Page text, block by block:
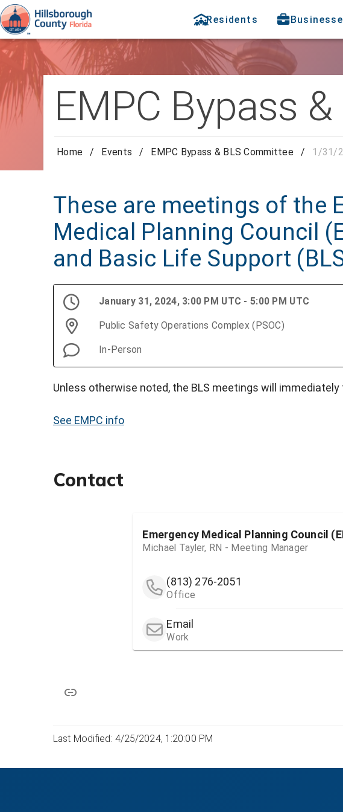
Residents
EMPC Bypass
Home / Events / EMPC Bypass & BLS Committee / 1/31/
These are meetings of the
Medical Planning Council
and Basic Life Support
January 31, 2024, 3:00 PM UTC - 5:00 PM UTC
Public Safety Operations Complex (PSOC)
In-Person
Unless otherwise noted, the BLS meetings will
See EMPC info
Contact
Emergency Medical Planning Council
Michael Tayler, RN - Meeting Manager
(813) 276-2051
Office
Email
Work
Last Modified: 4/25/2024, 1:20:00 PM